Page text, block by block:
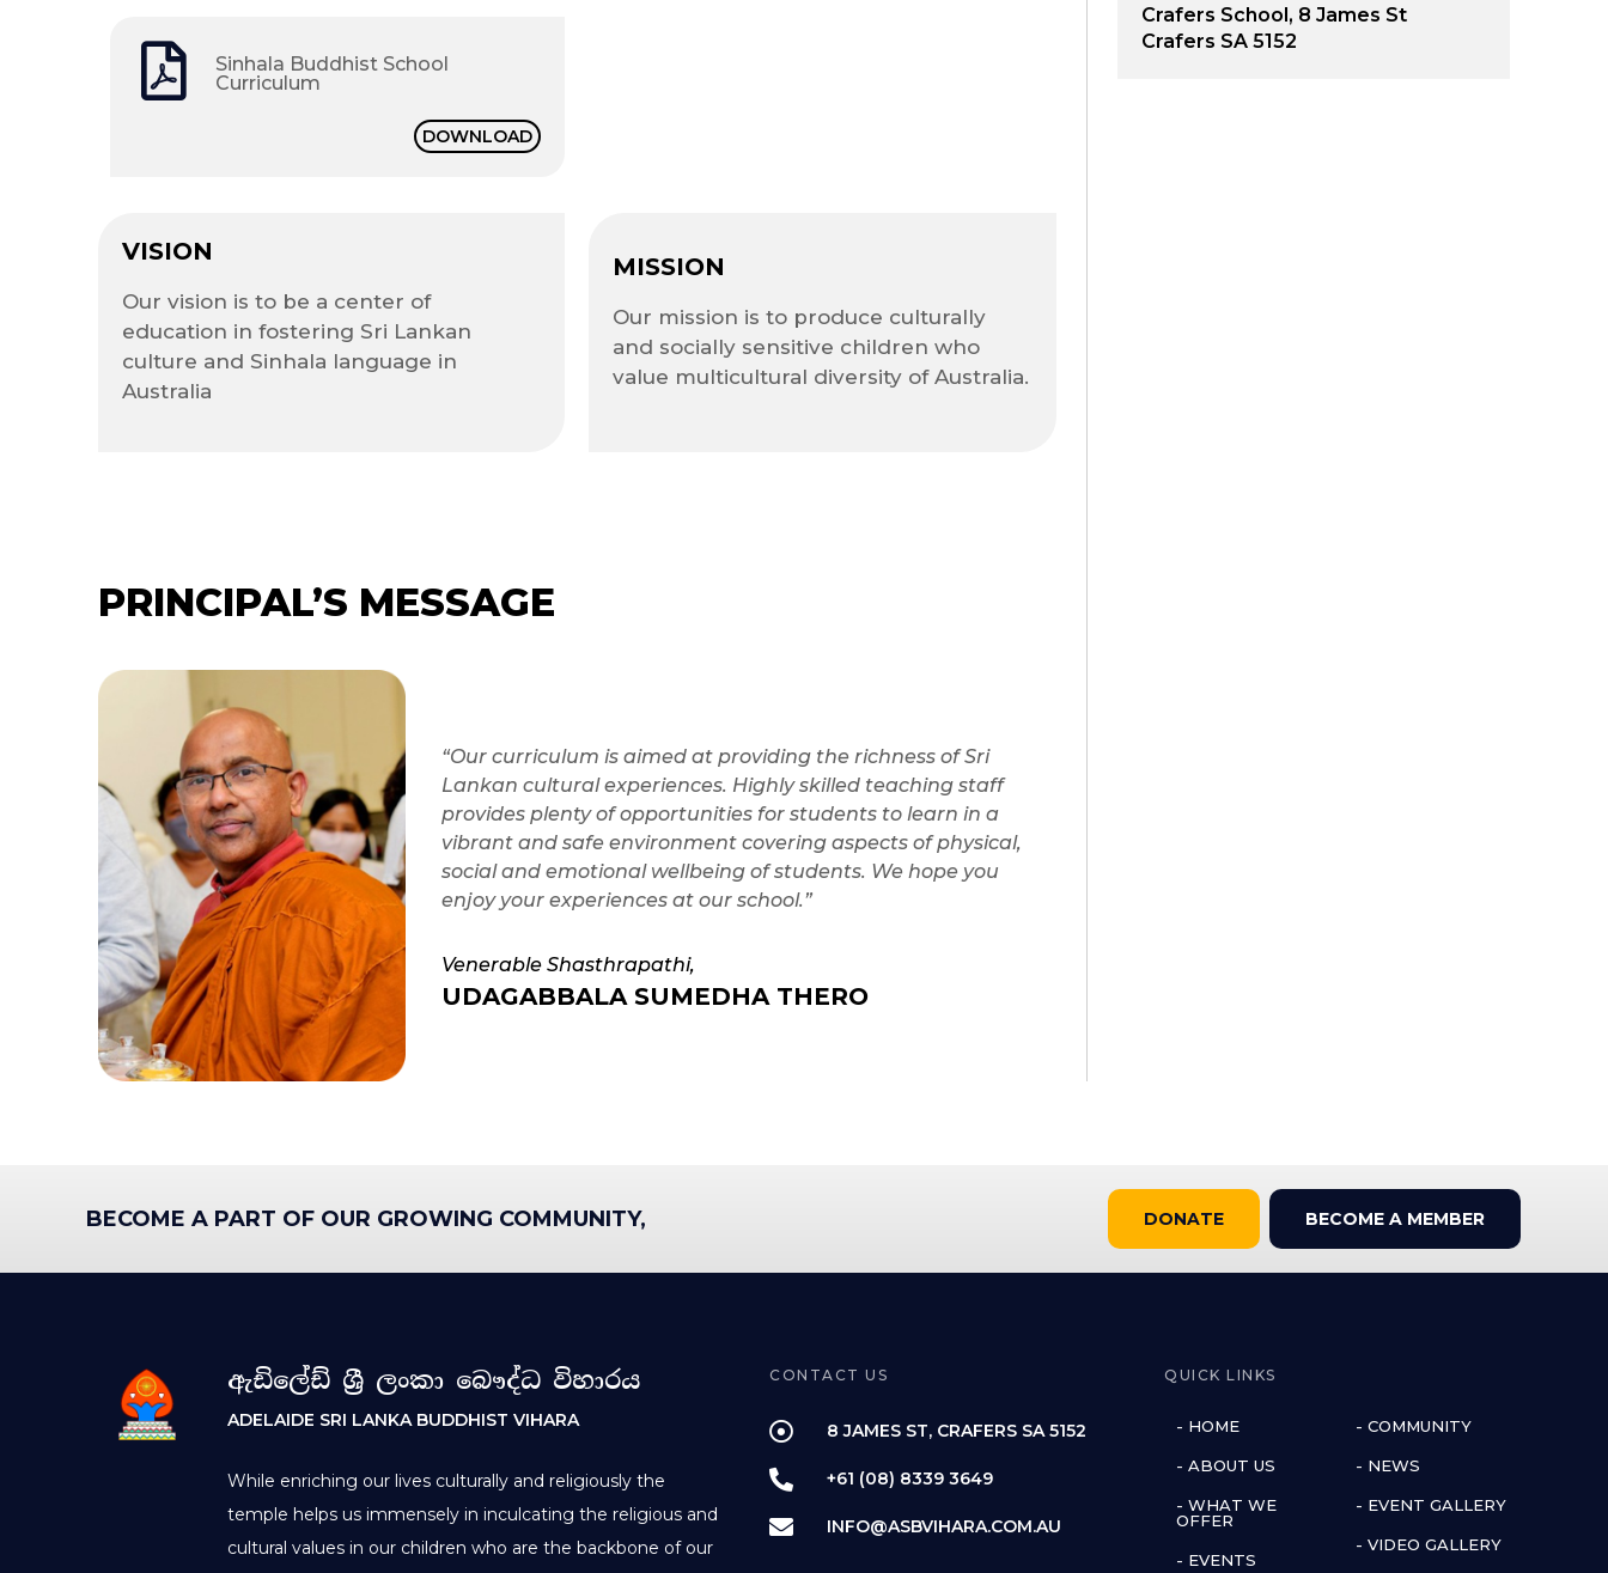
Sinhala Buddhist School
Curriculum
DOWNLOAD
VISION
Our vision is to be a center of
education in fostering Sri Lankan
culture and Sinhala language in
Australia
MISSION
Our mission is to produce culturally
and socially sensitive children who
value multicultural diversity of Australia.
PRINCIPAL’S MESSAGE
“Our curriculum is aimed at providing the richness of Sri
Lankan cultural experiences. Highly skilled teaching staff
provides plenty of opportunities for students to learn in a
vibrant and safe environment covering aspects of physical,
social and emotional wellbeing of students. We hope you
enjoy your experiences at our school.”
Venerable Shasthrapathi,
UDAGABBALA SUMEDHA THERO
Crafers School, 8 James St
Crafers SA 5152
BECOME A PART OF OUR GROWING COMMUNITY, DONATE BECOME A MEMBER
ඇඩිලේඩ් ශ්‍රී ලංකා බෞද්ධ විහාරය
ADELAIDE SRI LANKA BUDDHIST VIHARA
While enriching our lives culturally and religiously the
temple helps us immensely in inculcating the religious and
cultural values in our children who are the backbone of our
CONTACT US
8 JAMES ST, CRAFERS SA 5152
+61 (08) 8339 3649
INFO@ASBVIHARA.COM.AU
QUICK LINKS
- HOME
- ABOUT US
- WHAT WE
OFFER
- EVENTS
- COMMUNITY
- NEWS
- EVENT GALLERY
- VIDEO GALLERY